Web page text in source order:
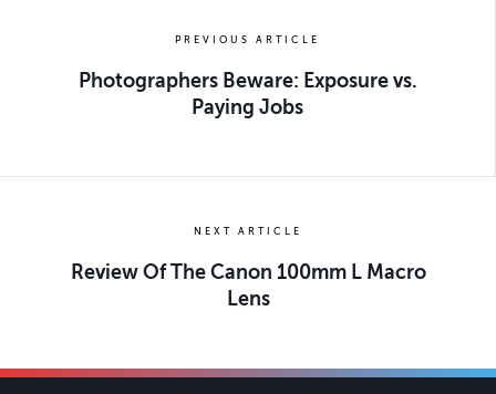
PREVIOUS ARTICLE
Photographers Beware: Exposure vs.
Paying Jobs
NEXT ARTICLE
Review Of The Canon 100mm L Macro
Lens